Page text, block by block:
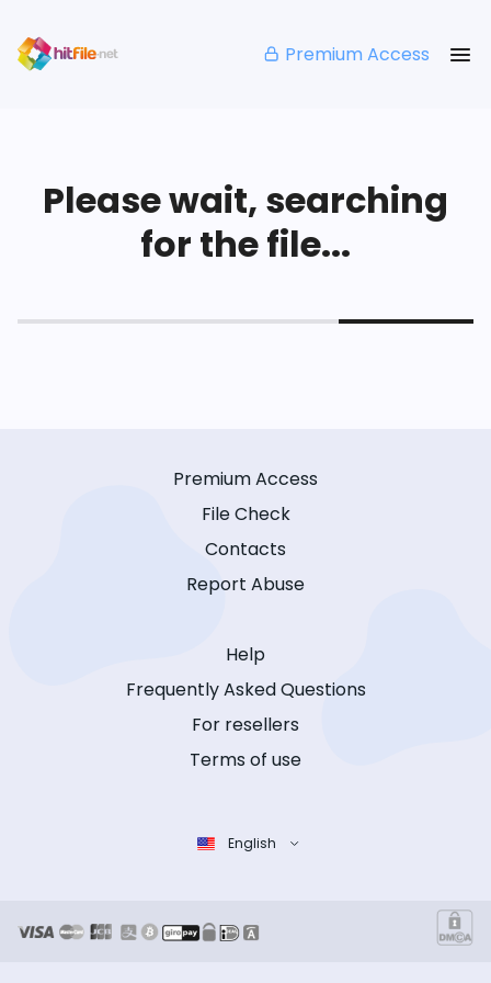
Premium Access
Please wait, searching
for the file...
Premium Access
File Check
Contacts
Report Abuse
Help
Frequently Asked Questions
For resellers
Terms of use
English